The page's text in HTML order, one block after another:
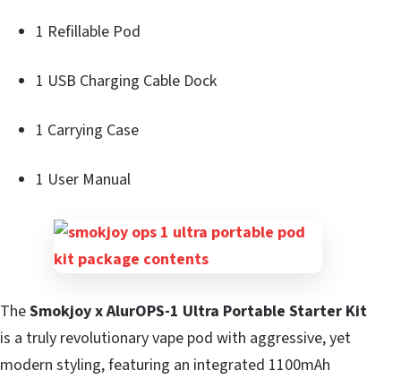
1 Refillable Pod
1 USB Charging Cable Dock
1 Carrying Case
1 User Manual
TheSmokjoy x AlurOPS-1 Ultra Portable Starter Kit
is a truly revolutionary vape pod with aggressive, yet
modern styling, featuring an integrated 1100mAh